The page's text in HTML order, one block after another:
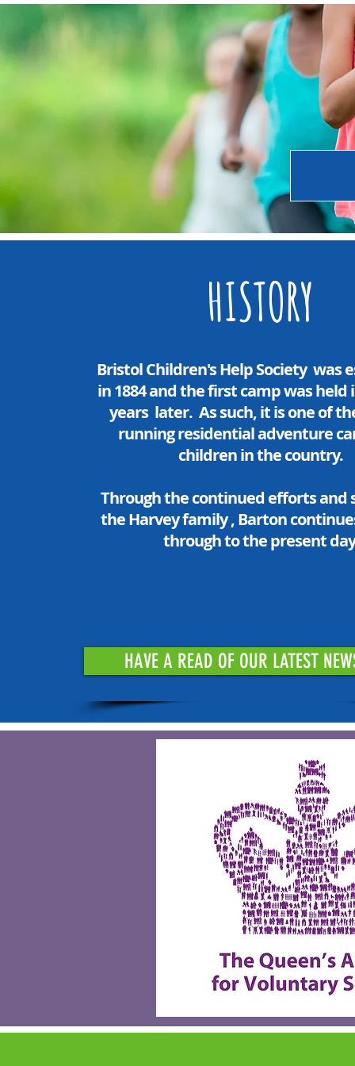
HISTORY
Bristol Children's Help Society was
in 1884 and the first camp was held
years later. As such, it is one of
running residential adventure
children in the country.
Through the continued efforts and
the Harvey family , Barton
through to the present
HAVE A READ OF OUR LATEST